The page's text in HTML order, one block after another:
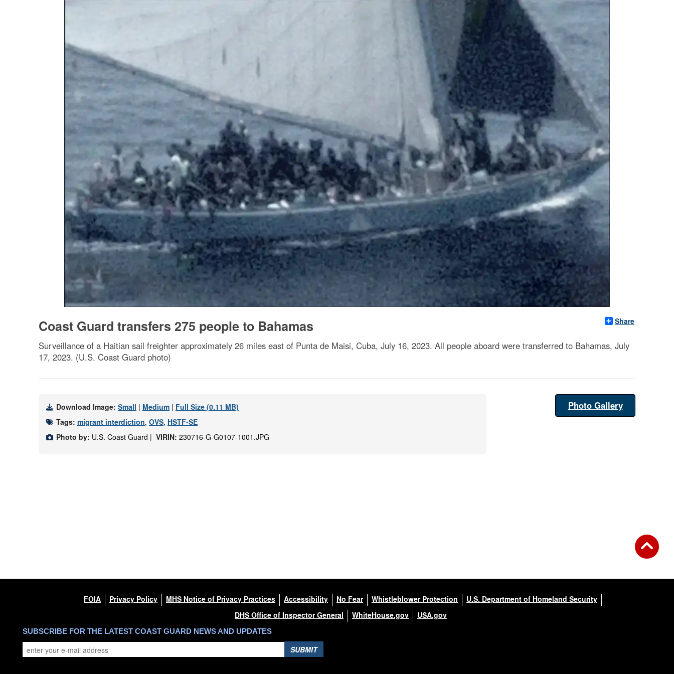
Share
Coast Guard transfers 275 people to Bahamas
Surveillance of a Haitian sail freighter approximately 26 miles east of Punta de Maisi, Cuba, July 16, 2023. All people aboard were transferred to Bahamas, July
17, 2023. (U.S. Coast Guard photo)
Download Image: Small | Medium | Full Size (0.11 MB)
Tags: migrant interdiction, OVS, HSTF-SE
Photo by: U.S. Coast Guard | VIRIN: 230716-G-G0107-1001.JPG
Photo Gallery
FOIA Privacy Policy MHS Notice of Privacy Practices Accessibility No Fear Whistleblower Protection
U.S. Department of Homeland Security
DHS Office of Inspector General
WhiteHouse.gov USA.gov
SUBSCRIBE FOR THE LATEST COAST GUARD NEWS AND UPDATES
SUBMIT